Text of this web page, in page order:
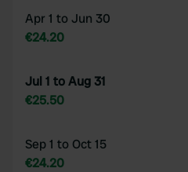
Apr 1 to Jun 30
€24.20
Jul 1 to Aug 31
€25.50
Sep 1 to Oct 15
€24.20